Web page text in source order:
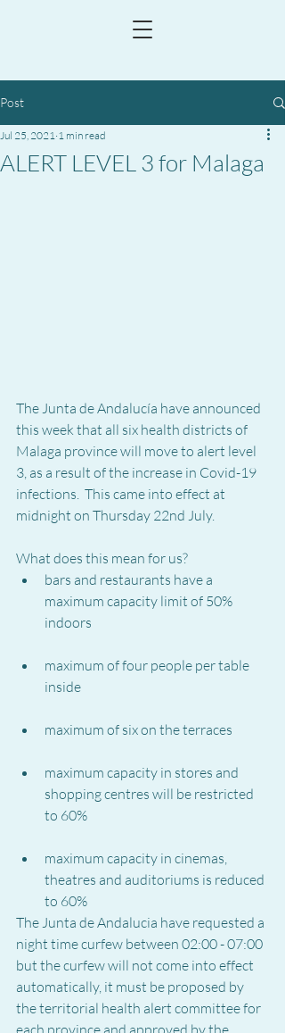
Post
ALERT LEVEL 3 for Malaga
Jul 25, 2021 1 min read
The Junta de Andalucía have announced
this week that all six health districts of
Malaga province will move to alert level
3, as a result of the increase in Covid-19
infections.  This came into effect at
midnight on Thursday 22nd July.
What does this mean for us?
bars and restaurants have a
maximum capacity limit of 50%
indoors
maximum of four people per table
inside
maximum of six on the terraces
maximum capacity in stores and
shopping centres will be restricted
to 60%
maximum capacity in cinemas,
theatres and auditoriums is reduced
to 60%
The Junta de Andalucia have requested a
night time curfew between 02:00 - 07:00
but the curfew will not come into effect
automatically, it must be proposed by
the territorial health alert committee for
each province and approved by the